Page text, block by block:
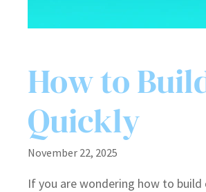
How to
Quickly
November 22, 2025
If you are wondering how to